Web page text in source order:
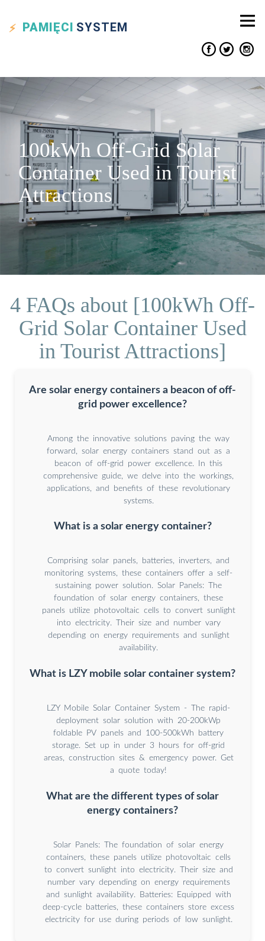
PAMIĘCI SYSTEM
100kWh Off-Grid Solar
Container Used in Tourist
Attractions
4 FAQs about [100kWh Off-
Grid Solar Container Used
in Tourist Attractions]
Are solar energy containers a beacon of off-
grid power excellence?
Among the innovative solutions paving the way
forward, solar energy containers stand out as a
beacon of off-grid power excellence. In this
comprehensive guide, we delve into the workings,
applications, and benefits of these revolutionary
systems.
What is a solar energy container?
Comprising solar panels, batteries, inverters, and
monitoring systems, these containers offer a self-
sustaining power solution. Solar Panels: The
foundation of solar energy containers, these
panels utilize photovoltaic cells to convert sunlight
into electricity. Their size and number vary
depending on energy requirements and sunlight
availability.
What is LZY mobile solar container system?
LZY Mobile Solar Container System - The rapid-
deployment solar solution with 20-200kWp
foldable PV panels and 100-500kWh battery
storage. Set up in under 3 hours for off-grid
areas, construction sites & emergency power. Get
a quote today!
What are the different types of solar
energy containers?
Solar Panels: The foundation of solar energy
containers, these panels utilize photovoltaic cells
to convert sunlight into electricity. Their size and
number vary depending on energy requirements
and sunlight availability. Batteries: Equipped with
deep-cycle batteries, these containers store excess
electricity for use during periods of low sunlight.